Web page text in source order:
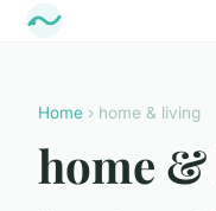
Home › home & living
home